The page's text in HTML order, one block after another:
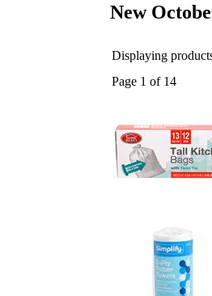
New
Displaying
Page 1 of 14